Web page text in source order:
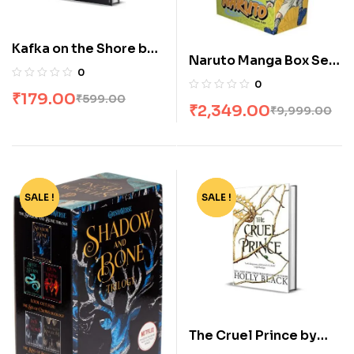
Kafka on the Shore by
Haruki Murakami
0
₹599.00
₹179.00
Naruto Manga Box Set
of 27 Volumes
0
₹9,999.00
₹2,349.00
-65%
SALE ! -62%
SALE !
The Cruel Prince by